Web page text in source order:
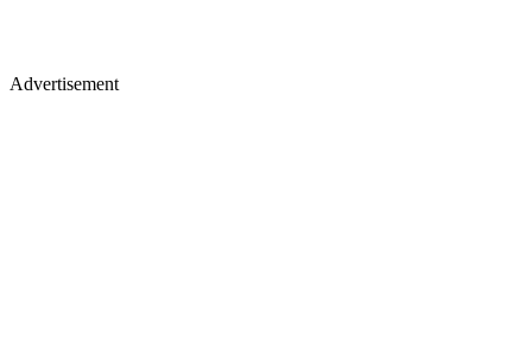
Advertisement